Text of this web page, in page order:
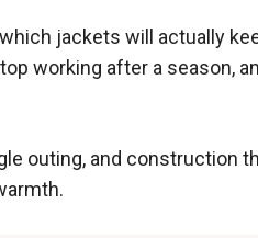
jackets will actually
working after a season,
outing, and construction